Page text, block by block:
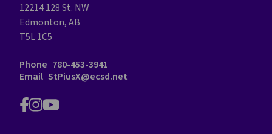
12214 128 St. NW
Edmonton, AB
T5L 1C5
Phone 780-453-3941
Email StPiusX@ecsd.net